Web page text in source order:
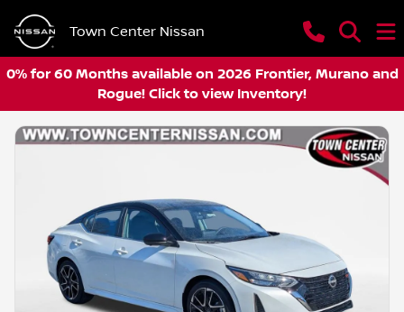
Town Center Nissan
0% for 60 Months available on 2026 Frontier, Murano and
Rogue! Click to view Inventory!